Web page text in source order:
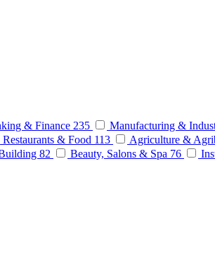
& Finance 235 Manufacturing &
Restaurants & Food 113 Agriculture &
82 Beauty, Salons & Spa 76